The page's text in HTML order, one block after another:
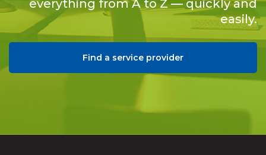
everything from A to Z — quickly and
easily.
Find a service provider